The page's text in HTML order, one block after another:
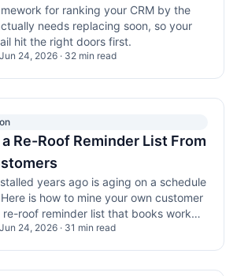
for ranking your CRM by the
needs replacing soon, so your
hit the right doors first.
Jun 24, 2026 · 32 min read
Re-Roof Reminder List From
years ago is aging on a schedule
is how to mine your own customer
roof reminder list that books work
lead.
Jun 24, 2026 · 31 min read